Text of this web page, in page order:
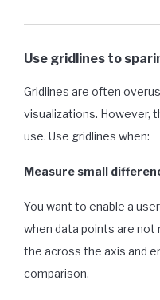
Use gridlines to
Gridlines are often
visualizations. However,
use. Use gridlines when:
Measure small
You want to enable a
when data points are not
the across the axis and
comparison.